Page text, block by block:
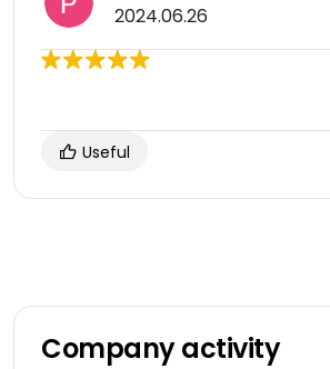
2024.06.26
Useful
Company activity